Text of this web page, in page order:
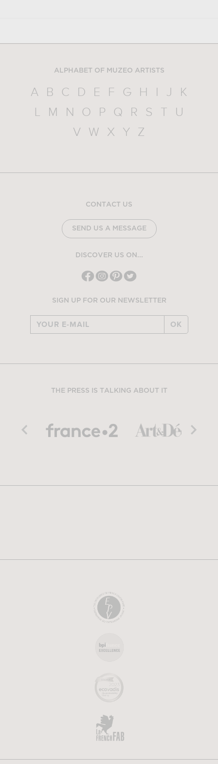
ALPHABET OF MUZEO ARTISTS
A B C D E F G H I J
K
L
M N O P Q R S T
U
V
W X Y Z
CONTACT US
SEND US A MESSAGE
DISCOVER US ON...
SIGN UP FOR OUR NEWSLETTER
OK
THE PRESS IS TALKING ABOUT IT